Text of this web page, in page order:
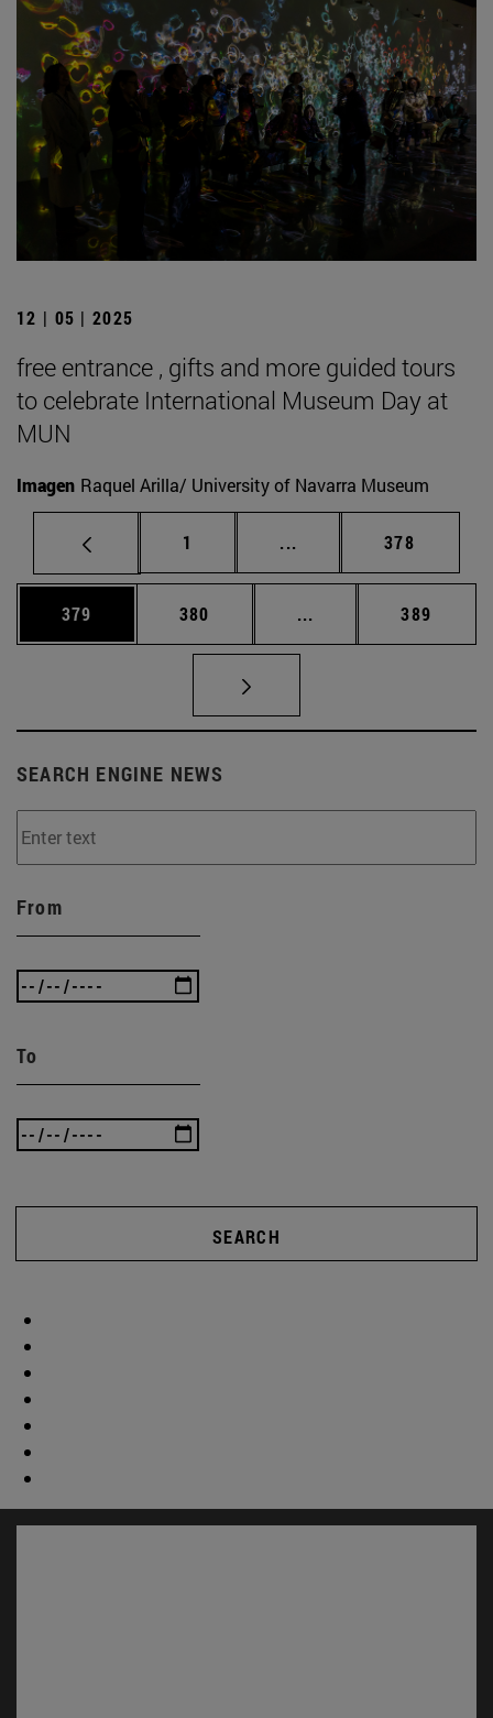
12 | 05 | 2025
free entrance , gifts and more guided tours
to celebrate International Museum Day at
MUN
Imagen Raquel Arilla/ University of Navarra Museum
Page
1 ... Intermediate pages
Page
378
Page
379 Page
380 ... Intermediate pages
Page
389
SEARCH ENGINE NEWS
From
To
SEARCH